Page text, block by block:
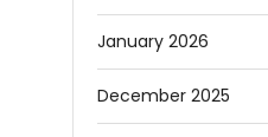
January 2026
December 2025